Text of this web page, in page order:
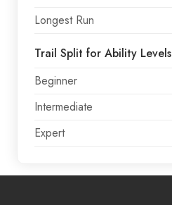
Longest Run
Trail Split for Ability Levels
Beginner
Intermediate
Expert